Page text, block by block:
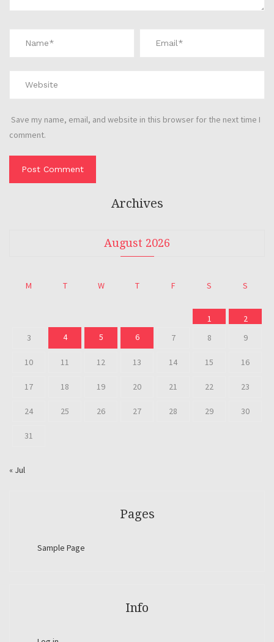
Save my name, email, and website in this browser for the next time I
comment.
Archives
August 2026
M T W T F S S
1
2
3
4 5 6 7 8 9
10 11 12 13 14 15 16
17 18 19 20 21 22 23
24 25 26 27 28 29 30
31
« Jul
Pages
Sample Page
Info